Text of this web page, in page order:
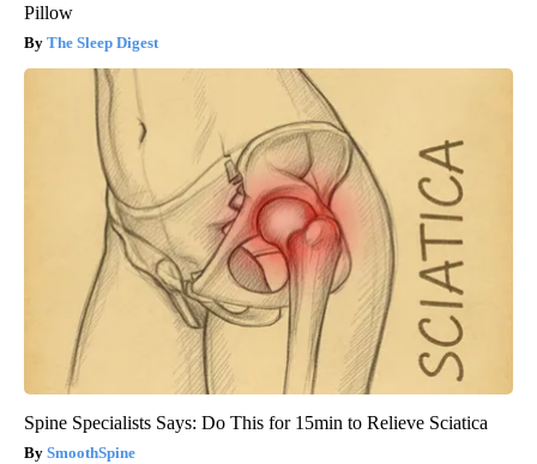
Pillow
The Sleep Digest
Spine Specialists Says: Do This for 15min to Relieve Sciatica
SmoothSpine